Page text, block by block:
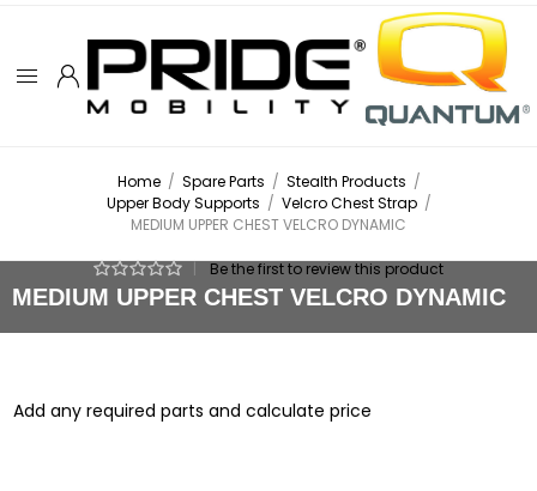
Home / Spare Parts / Stealth Products /
Upper Body Supports / Velcro Chest Strap /
MEDIUM UPPER CHEST VELCRO DYNAMIC
MEDIUM UPPER CHEST VELCRO DYNAMIC
Be the first to review this product
Add any required parts and calculate price